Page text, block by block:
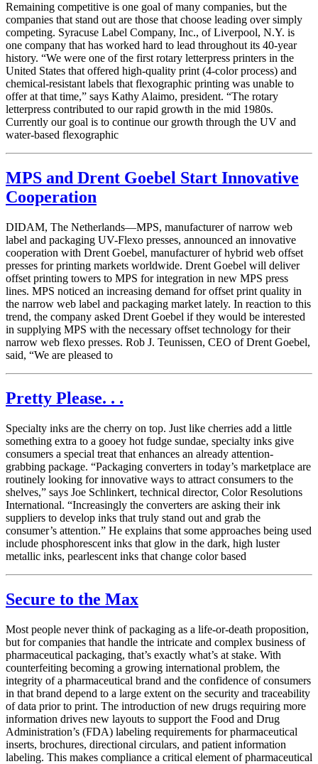
Remaining competitive is one goal of many companies, but the
companies that stand out are those that choose leading over simply
competing. Syracuse Label Company, Inc., of Liverpool, N.Y. is
one company that has worked hard to lead throughout its 40-year
history. “We were one of the first rotary letterpress printers in the
United States that offered high-quality print (4-color process) and
chemical-resistant labels that flexographic printing was unable to
offer at that time,” says Kathy Alaimo, president. “The rotary
letterpress contributed to our rapid growth in the mid 1980s.
Currently our goal is to continue our growth through the UV and
water-based flexographic
MPS and Drent Goebel Start Innovative
Cooperation
DIDAM, The Netherlands—MPS, manufacturer of narrow web
label and packaging UV-Flexo presses, announced an innovative
cooperation with Drent Goebel, manufacturer of hybrid web offset
presses for printing markets worldwide. Drent Goebel will deliver
offset printing towers to MPS for integration in new MPS press
lines. MPS noticed an increasing demand for offset print quality in
the narrow web label and packaging market lately. In reaction to this
trend, the company asked Drent Goebel if they would be interested
in supplying MPS with the necessary offset technology for their
narrow web flexo presses. Rob J. Teunissen, CEO of Drent Goebel,
said, “We are pleased to
Pretty Please. . .
Specialty inks are the cherry on top. Just like cherries add a little
something extra to a gooey hot fudge sundae, specialty inks give
consumers a special treat that enhances an already attention-
grabbing package. “Packaging converters in today’s marketplace are
routinely looking for innovative ways to attract consumers to the
shelves,” says Joe Schlinkert, technical director, Color Resolutions
International. “Increasingly the converters are asking their ink
suppliers to develop inks that truly stand out and grab the
consumer’s attention.” He explains that some approaches being used
include phosphorescent inks that glow in the dark, high luster
metallic inks, pearlescent inks that change color based
Secure to the Max
Most people never think of packaging as a life-or-death proposition,
but for companies that handle the intricate and complex business of
pharmaceutical packaging, that’s exactly what’s at stake. With
counterfeiting becoming a growing international problem, the
integrity of a pharmaceutical brand and the confidence of consumers
in that brand depend to a large extent on the security and traceability
of data prior to print. The introduction of new drugs requiring more
information drives new layouts to support the Food and Drug
Administration’s (FDA) labeling requirements for pharmaceutical
inserts, brochures, directional circulars, and patient information
labeling. This makes compliance a critical element of pharmaceutical